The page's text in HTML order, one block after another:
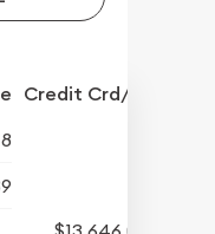
Credit Crd/PP